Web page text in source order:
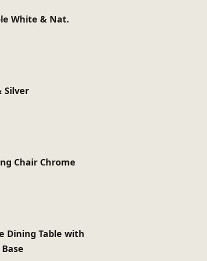
White & Nat.
Silver
Chair Chrome
Dining Table with